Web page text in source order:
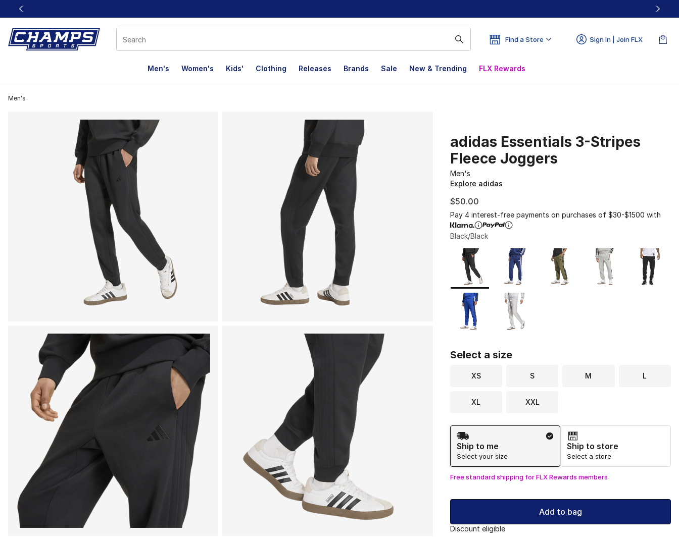
This link will open in a new window
Find a Store Sign In | Join FLX
Men's Women's Kids' Clothing Releases Brands Sale New & Trending FLX Rewards
Men's
adidas Essentials 3-Stripes
Fleece Joggers
Men's
Explore adidas
$50.00
Pay 4 interest-free payments on purchases of $30-$1500 with
Black/Black
Page 1 of 1 displaying 1 to 7 of 7 colors
Please select a style
Select a size
XS S M L
XL XXL
Shipping Method
Ship to me
Select your size
Ship to store
Select a store
Free standard shipping for FLX Rewards members
Add to bag
Discount eligible